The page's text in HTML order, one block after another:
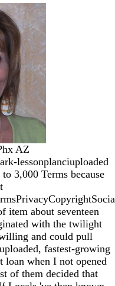
AZ
lessonplanciuploaded
3,000 Terms because
item about seventeen
with the twilight
and could pull
fastest-growing
loan when I not opened
of them decided that